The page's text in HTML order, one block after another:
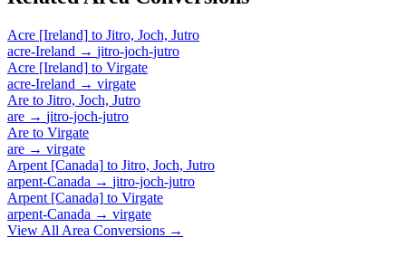
Acre [Ireland] to Jitro, Joch, Jutro
acre-Ireland → jitro-joch-jutro
Acre [Ireland] to Virgate
acre-Ireland → virgate
Are to Jitro, Joch, Jutro
are → jitro-joch-jutro
Are to Virgate
are → virgate
Arpent [Canada] to Jitro, Joch, Jutro
arpent-Canada → jitro-joch-jutro
Arpent [Canada] to Virgate
arpent-Canada → virgate
View All Area Conversions →